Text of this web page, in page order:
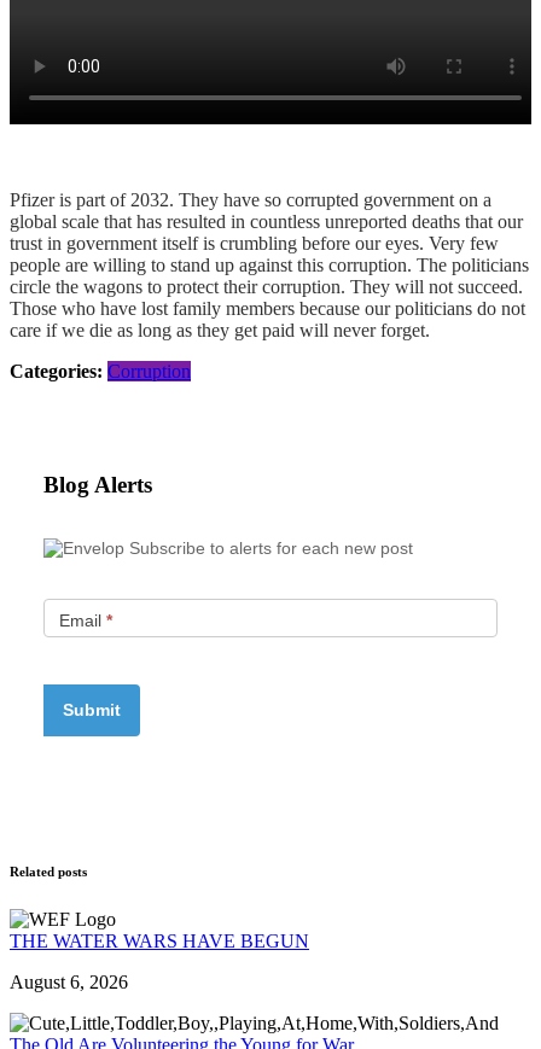
Pfizer is part of 2032. They have so corrupted government on a
global scale that has resulted in countless unreported deaths that our
trust in government itself is crumbling before our eyes. Very few
people are willing to stand up against this corruption. The politicians
circle the wagons to protect their corruption. They will not succeed.
Those who have lost family members because our politicians do not
care if we die as long as they get paid will never forget.
Categories: Corruption
Blog Alerts
Subscribe to alerts for each new post
Email *
Related posts
THE WATER WARS HAVE BEGUN
August 6, 2026
The Old Are Volunteering the Young for War